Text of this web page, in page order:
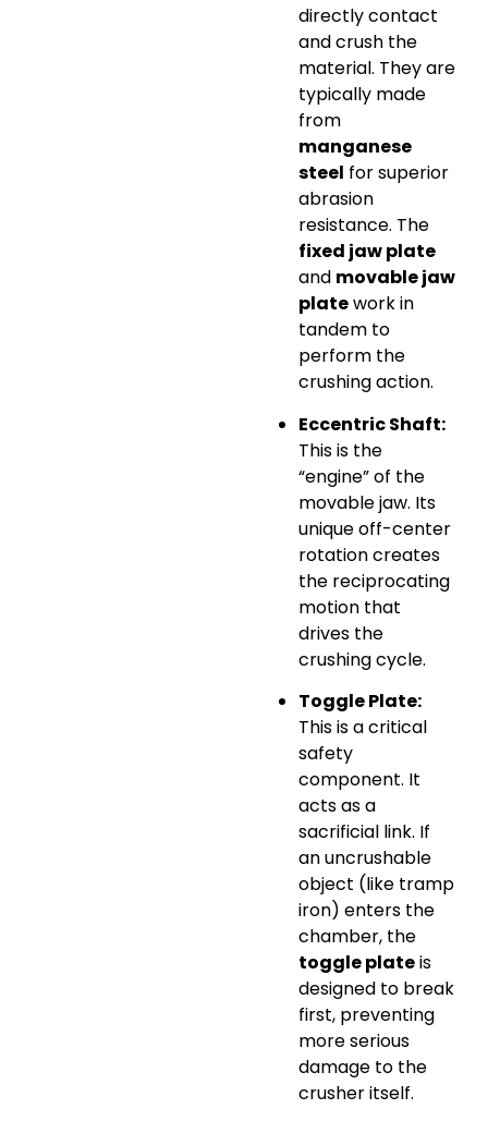
directly contact
and crush the
material. They are
typically made
from
manganese
steel for superior
abrasion
resistance. The
fixed jaw plate
and movable jaw
platework in
tandem to
perform the
crushing action.
Eccentric Shaft:
This is the
“engine” of the
movable jaw. Its
unique off-center
rotation creates
the reciprocating
motion that
drives the
crushing cycle.
Toggle Plate:
This is a critical
safety
component. It
acts as a
sacrificial link. If
an uncrushable
object (like tramp
iron) enters the
chamber, the
toggle plateis
designed to break
first, preventing
more serious
damage to the
crusher itself.